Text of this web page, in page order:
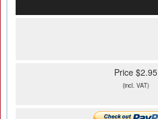
Price $2.95
(incl. VAT)